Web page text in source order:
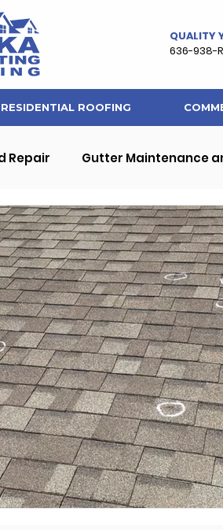
QUALITY
636-938-
RESIDENTIAL ROOFING
Repair Gutter Maintenance
Home Maintenance Tips
Commercial Property Roofing
Updates